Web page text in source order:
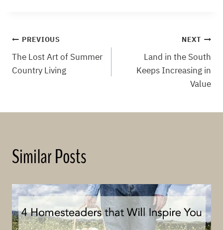
Post
navigation
PREVIOUS
The Lost Art of Summer
Country Living
NEXT
Land in the South
Keeps Increasing in
Value
Similar Posts